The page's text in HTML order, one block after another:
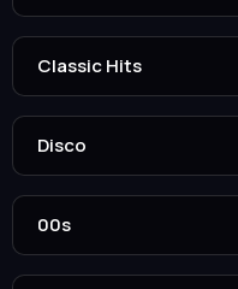
Classic Hits
Disco
00s